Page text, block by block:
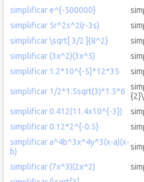
simplificar e^{-500000}
simplificar 5r^2s^2(r-3s)
simplificar \sqrt[ 3/2 ]{8^2}
simplificar (3x^2)(3x^5)
simplificar 1.2*10^{-5}*12*35
simplificar 1/2*1.5sqrt(3)*1.5*6
simplificar 0.412(11.4x10^{-3})
simplificar 0.12*2^{-0.5}
simplificar a^4b^3x^4y^3(x-a)(x-
b)
simplificar (7x^3)(2x^2)